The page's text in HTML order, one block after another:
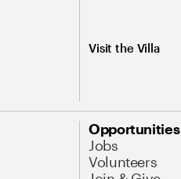
Visit the Villa
Opportunities
Jobs
Volunteers